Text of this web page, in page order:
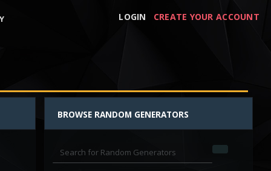
LOGIN CREATE YOUR ACCOUNT
BROWSE RANDOM GENERATORS